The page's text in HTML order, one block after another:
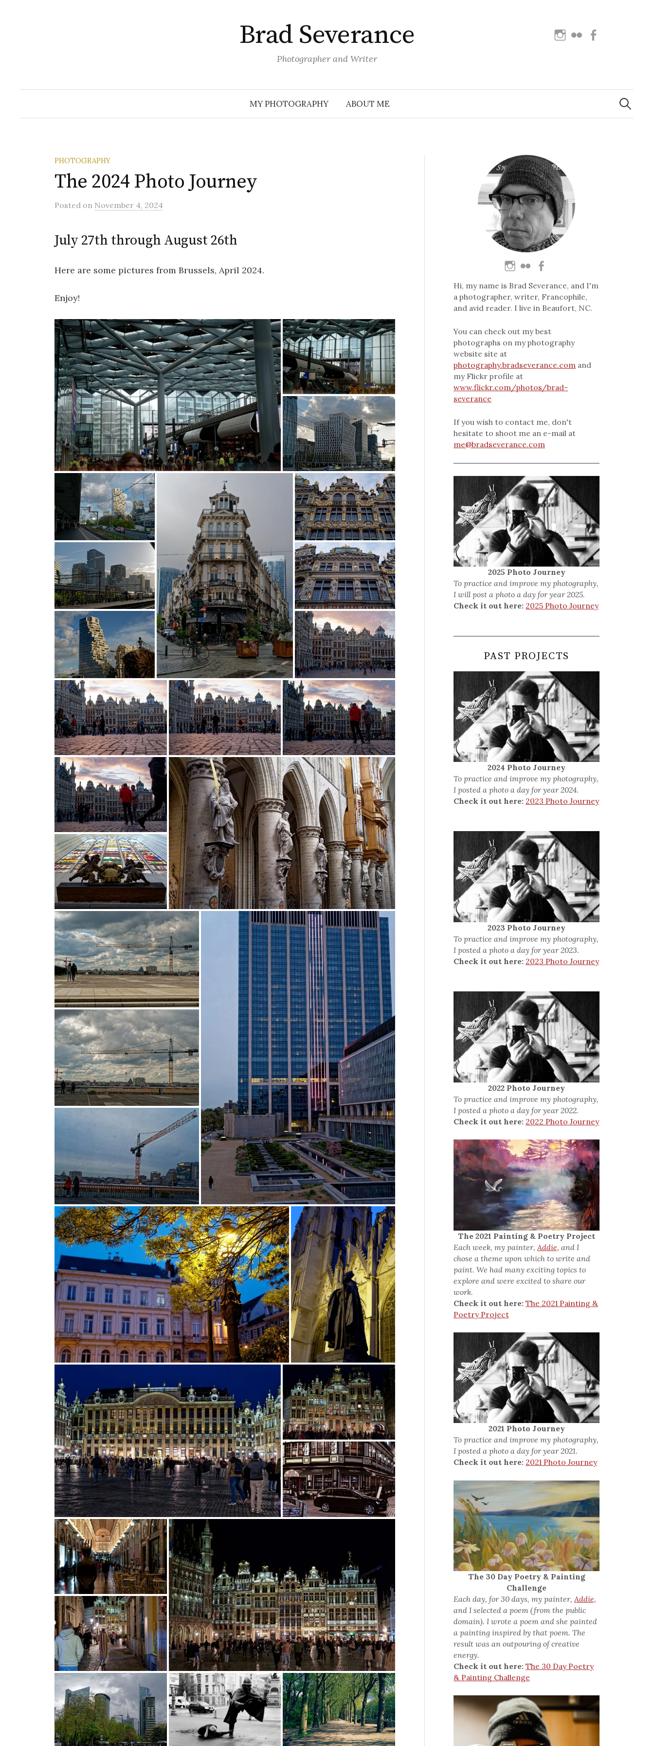
Brad Severance
Photographer and Writer
Instagram
Flickr
MY PHOTOGRAPHY ABOUT ME
Search
for:
PHOTOGRAPHY
The 2024 Photo Journey
Posted on November 4, 2024
July 27th through August 26th
Here are some pictures from Brussels, April 2024.
Enjoy!
Hi, my name is Brad Severance, and I'm
a photographer, writer, Francophile,
and avid reader. I live in Beaufort, NC.
You can check out my best
photographs on my photography
website site at
photography.bradseverance.com and
my Flickr profile at
www.flickr.com/photos/brad-
severance
If you wish to contact me, don't
hesitate to shoot me an e-mail at
me@bradseverance.com
2025 Photo Journey
To practice and improve my photography,
I will post a photo a day for year 2025.
Check it out here: 2025 Photo Journey
PAST PROJECTS
2024 Photo Journey
To practice and improve my photography,
I posted a photo a day for year 2024.
Check it out here: 2023 Photo Journey
2023 Photo Journey
To practice and improve my photography,
I posted a photo a day for year 2023.
Check it out here: 2023 Photo Journey
2022 Photo Journey
To practice and improve my photography,
I posted a photo a day for year 2022.
Check it out here: 2022 Photo Journey
The 2021 Painting & Poetry Project
Each week, my painter, Addie, and I
chose a theme upon which to write and
paint. We had many exciting topics to
explore and were excited to share our
work.
Check it out here: The 2021 Painting &
Poetry Project
2021 Photo Journey
To practice and improve my photography,
I posted a photo a day for year 2021.
Check it out here: 2021 Photo Journey
The 30 Day Poetry & Painting
Challenge
Each day, for 30 days, my painter,Addie,
and I selected a poem (from the public
domain). I wrote a poem and she painted
a painting inspired by that poem. The
result was an outpouring of creative
energy.
Check it out here: The 30 Day Poetry
& Painting Challenge